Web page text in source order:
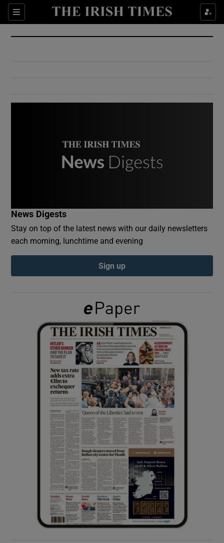
Sections
Show Culture sub sections
Show Environment sub sections
Show Podcasts sub sections
Show Gaeilge sub sections
Show History sub sections
Show Sponsored sub sections
News Digests
Stay on top of the latest news with our daily newsletters
each morning, lunchtime and evening
Sign up